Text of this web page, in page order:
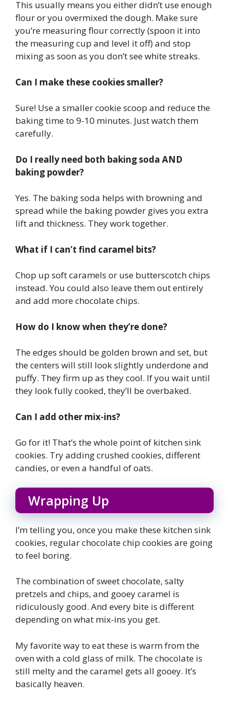
This usually means you either didn’t use enough
flour or you overmixed the dough. Make sure
you’re measuring flour correctly (spoon it into
the measuring cup and level it off) and stop
mixing as soon as you don’t see white streaks.
Can I make these cookies smaller?
Sure! Use a smaller cookie scoop and reduce the
baking time to 9-10 minutes. Just watch them
carefully.
Do I really need both baking soda AND
baking powder?
Yes. The baking soda helps with browning and
spread while the baking powder gives you extra
lift and thickness. They work together.
What if I can’t find caramel bits?
Chop up soft caramels or use butterscotch chips
instead. You could also leave them out entirely
and add more chocolate chips.
How do I know when they’re done?
The edges should be golden brown and set, but
the centers will still look slightly underdone and
puffy. They firm up as they cool. If you wait until
they look fully cooked, they’ll be overbaked.
Can I add other mix-ins?
Go for it! That’s the whole point of kitchen sink
cookies. Try adding crushed cookies, different
candies, or even a handful of oats.
Wrapping Up
I’m telling you, once you make these kitchen sink
cookies, regular chocolate chip cookies are going
to feel boring.
The combination of sweet chocolate, salty
pretzels and chips, and gooey caramel is
ridiculously good. And every bite is different
depending on what mix-ins you get.
My favorite way to eat these is warm from the
oven with a cold glass of milk. The chocolate is
still melty and the caramel gets all gooey. It’s
basically heaven.